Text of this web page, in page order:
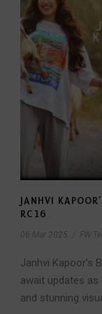
JANHVI
RC16
06 Mar 2025 FW
Janhvi Kapoor’s
await updates
and stunning